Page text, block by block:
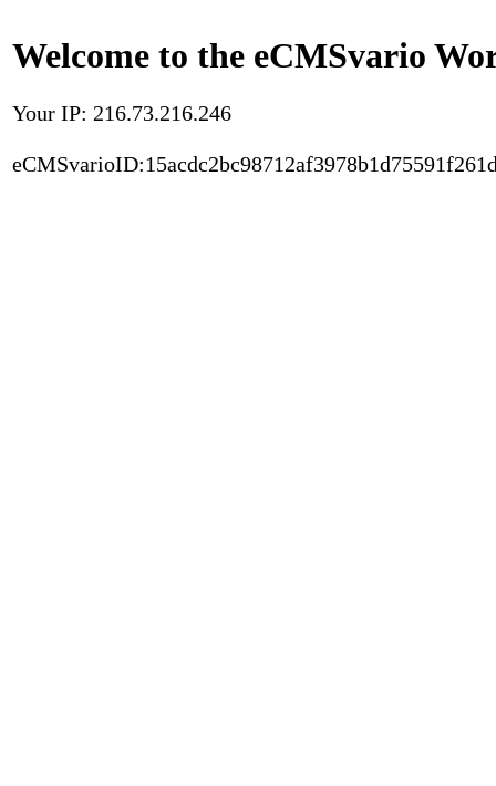
Welcome to the eCMSvario
Your IP: 216.73.216.246